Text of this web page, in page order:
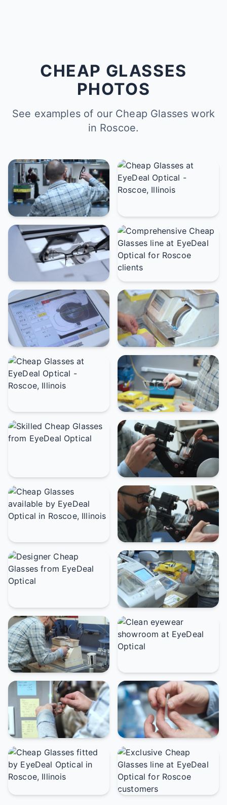
CHEAP GLASSES
PHOTOS
See examples of our Cheap Glasses work
in Roscoe.